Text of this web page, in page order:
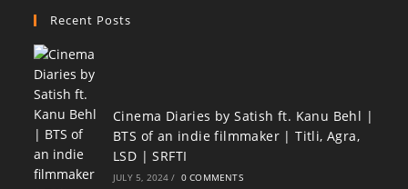
Recent Posts
Cinema Diaries by Satish ft. Kanu Behl |
BTS of an indie filmmaker | Titli, Agra,
LSD | SRFTI
JULY 5, 2024 / 0 COMMENTS